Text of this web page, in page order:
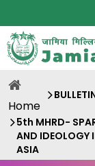
Home
5th MHRD-
AND IDEOLOGY
ASIA